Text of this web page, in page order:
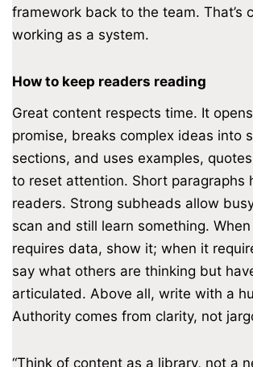
framework back to the team. That’s
working as a system.
How to keep readers reading
Great content respects time. It
promise, breaks complex ideas into
sections, and uses examples,
to reset attention. Short paragraphs
readers. Strong subheads allow
scan and still learn something.
requires data, show it; when it
say what others are thinking but
articulated. Above all, write with a
Authority comes from clarity, not
“Think of content as a library, not a